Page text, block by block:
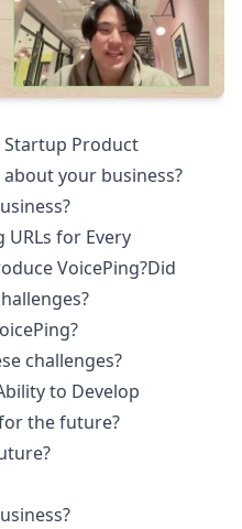
Product
your business?
URLs for Every
VoicePing?Did
challenges?
to Develop
the future?